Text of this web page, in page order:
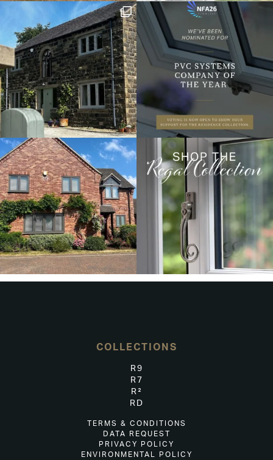
COLLECTIONS
R9
R7
R²
RD
TERMS & CONDITIONS
DATA REQUEST
PRIVACY POLICY
ENVIRONMENTAL POLICY